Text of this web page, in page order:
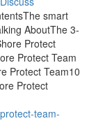
smart
AboutThe 3-
Protect
Protect Team
Protect Team10
Protect
team-